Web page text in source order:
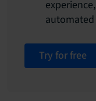
Try for free